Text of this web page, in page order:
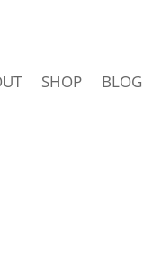
SHOP BLOG